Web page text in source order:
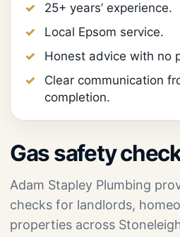
25+ years’ experience.
Local Epsom service.
Honest advice with no
Clear communication
completion.
Gas safety
Adam Stapley Plumbing
checks for landlords,
properties across